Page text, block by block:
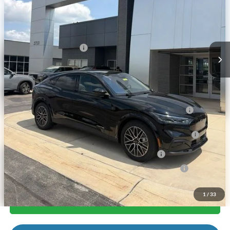
1 / 33
Andy's Low Price:
Price Includes Doc Fee
Mohr Trade Guarantee:
-$2,500
Price with Trade Guarantee:
$47,353
Mohr Available Savings: Save more with these available rebates
2026 Hispanic Chamber of Commerce Exclusive Cash
Reward
-$1,000
2026 College Student Recognition Exclusive Cash Reward
Pgm.
-$750
2026 Military Recognition Exclusive Cash Reward
-$500
2026 First Responder Recognition Exclusive Cash Reward
Call Us